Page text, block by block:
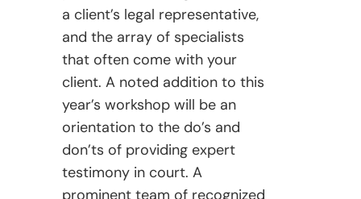
a client’s legal representative,
and the array of specialists
that often come with your
client. A noted addition to this
year’s workshop will be an
orientation to the do’s and
don’ts of providing expert
testimony in court. A
prominent team of recognized